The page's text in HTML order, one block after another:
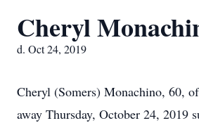
Cheryl
d. Oct 24, 2019
Cheryl (Somers) Monachino, 60,
away Thursday, October 24, 2019